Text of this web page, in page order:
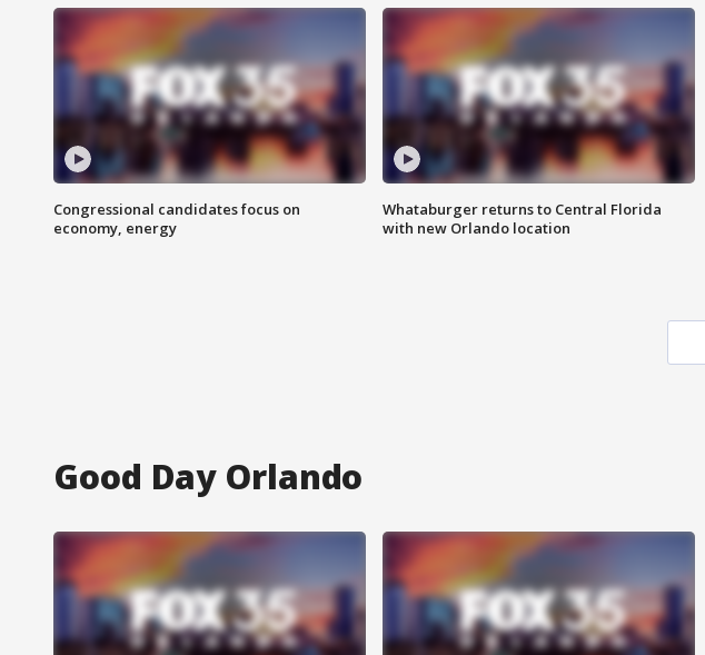
Congressional candidates focus on
economy, energy
Whataburger returns to Central Florida
with new Orlando location
Good Day Orlando